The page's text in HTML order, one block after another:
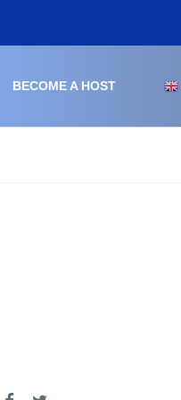
BECOME A HOST